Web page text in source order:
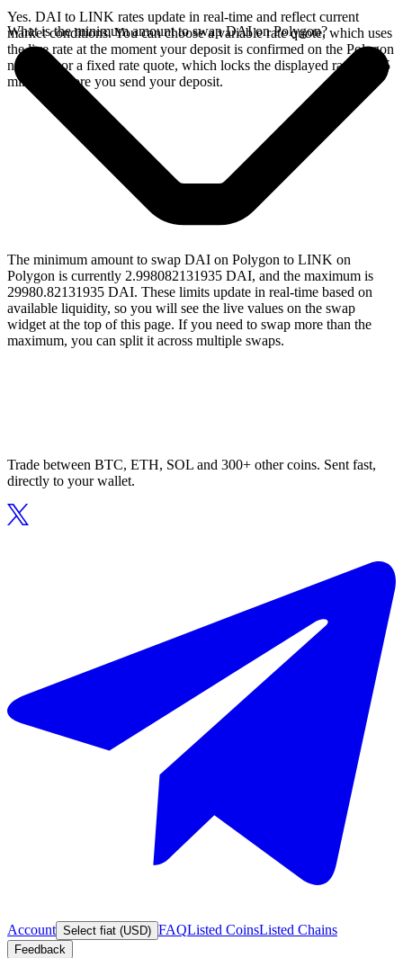
Yes. DAI to LINK rates update in real-time and reflect current
market conditions. You can choose a variable rate quote, which uses
the live rate at the moment your deposit is confirmed on the Polygon
network, or a fixed rate quote, which locks the displayed rate for 15
minutes before you send your deposit.
What is the minimum amount to swap DAI on Polygon?
The minimum amount to swap DAI on Polygon to LINK on
Polygon is currently 2.998082131935 DAI, and the maximum is
29980.82131935 DAI. These limits update in real-time based on
available liquidity, so you will see the live values on the swap
widget at the top of this page. If you need to swap more than the
maximum, you can split it across multiple swaps.
Trade between BTC, ETH, SOL and 300+ other coins. Sent fast,
directly to your wallet.
Account Select fiat (USD) FAQListed CoinsListed Chains
Feedback